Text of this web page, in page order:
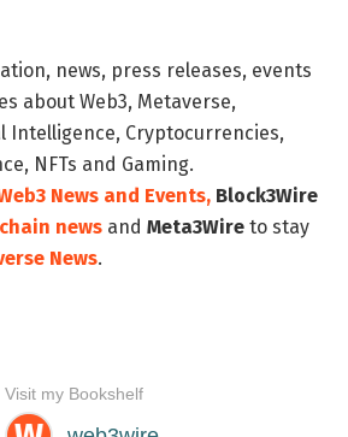
news, press releases, events
about Web3, Metaverse,
Intelligence, Cryptocurrencies,
NFTs and Gaming.
News and Events, Block3Wire
news and Meta3Wire to stay
News.